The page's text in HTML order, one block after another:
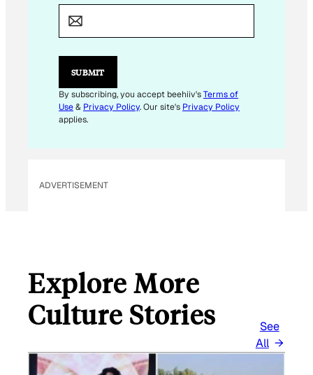
M
L
E
I
L
E
SUBMIT
By subscribing, you accept beehiiv'sTerms of
Use& Privacy Policy. Our site's Privacy Policy
applies.
ADVERTISEMENT
Explore More
Culture Stories
See
All